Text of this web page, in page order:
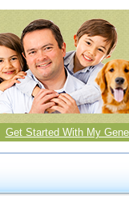
Get Started With My